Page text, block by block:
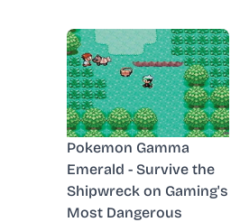
Pokemon Gamma
Emerald - Survive the
Shipwreck on Gaming's
Most Dangerous